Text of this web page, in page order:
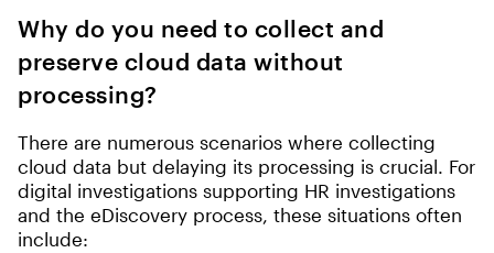
Why do you need to collect and
preserve cloud data without
processing?
There are numerous scenarios where collecting
cloud data but delaying its processing is crucial. For
digital investigations supporting HR investigations
and the eDiscovery process, these situations often
include: